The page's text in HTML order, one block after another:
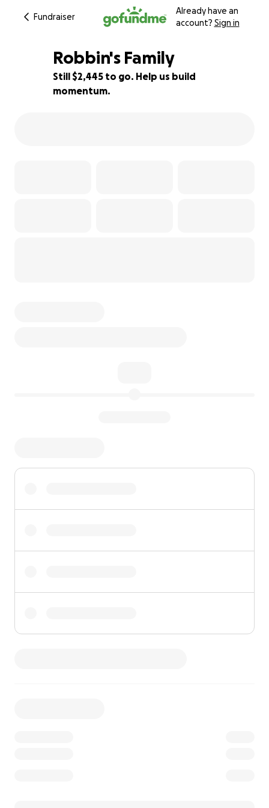
Fundraiser
Already have an
account? Sign in
46% complete
Robbin's Family
Still $2,445 to go. Help us build
momentum.